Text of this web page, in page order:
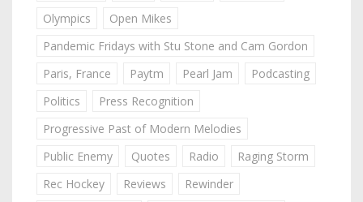
Olympics
Open Mikes
Pandemic Fridays with Stu Stone and Cam Gordon
Paris, France
Paytm Pearl Jam
Podcasting
Politics
Press Recognition
Progressive Past of Modern Melodies
Public Enemy
Quotes Radio
Raging Storm
Rec Hockey
Reviews
Rewinder